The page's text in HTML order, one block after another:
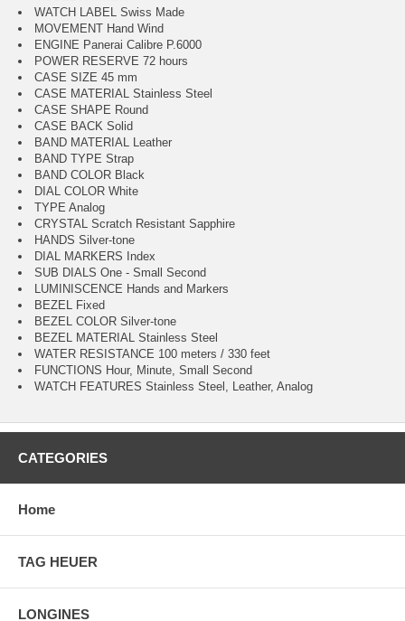
WATCH LABEL Swiss Made
MOVEMENT Hand Wind
ENGINE Panerai Calibre P.6000
POWER RESERVE 72 hours
CASE SIZE 45 mm
CASE MATERIAL Stainless Steel
CASE SHAPE Round
CASE BACK Solid
BAND MATERIAL Leather
BAND TYPE Strap
BAND COLOR Black
DIAL COLOR White
TYPE Analog
CRYSTAL Scratch Resistant Sapphire
HANDS Silver-tone
DIAL MARKERS Index
SUB DIALS One - Small Second
LUMINISCENCE Hands and Markers
BEZEL Fixed
BEZEL COLOR Silver-tone
BEZEL MATERIAL Stainless Steel
WATER RESISTANCE 100 meters / 330 feet
FUNCTIONS Hour, Minute, Small Second
WATCH FEATURES Stainless Steel, Leather, Analog
CATEGORIES
Home
TAG HEUER
LONGINES